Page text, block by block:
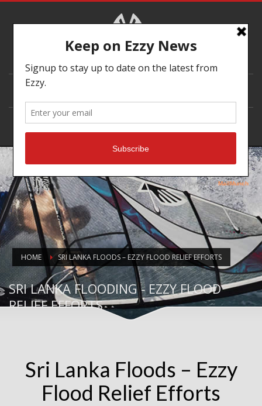
HOME SRI LANKA FLOODS – EZZY FLOOD RELIEF EFFORTS
SRI LANKA FLOODING - EZZY FLOOD
RELIEF EFFORTS
Sri Lanka Floods – Ezzy
Flood Relief Efforts